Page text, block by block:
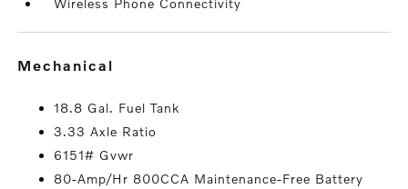
Wireless Phone Connectivity
mechanical
18.8 Gal. Fuel Tank
3.33 Axle Ratio
6151# Gvwr
80-Amp/Hr 800CCA Maintenance-Free Battery